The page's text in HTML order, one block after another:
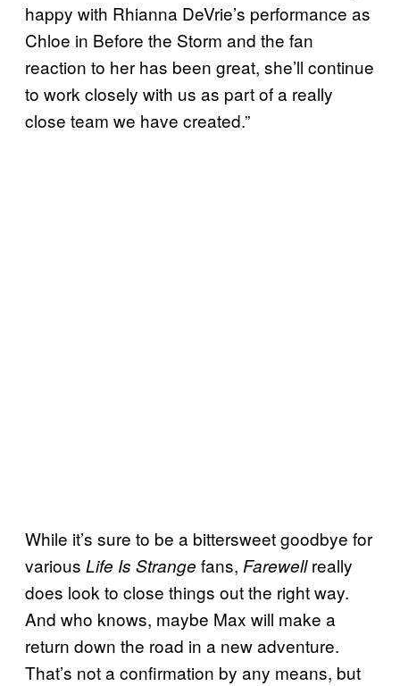
happy with Rhianna DeVrie’s performance as
Chloe in Before the Storm and the fan
reaction to her has been great, she’ll continue
to work closely with us as part of a really
close team we have created.”
While it’s sure to be a bittersweet goodbye for
various Life Is Strange fans, Farewellreally
does look to close things out the right way.
And who knows, maybe Max will make a
return down the road in a new adventure.
That’s not a confirmation by any means, but